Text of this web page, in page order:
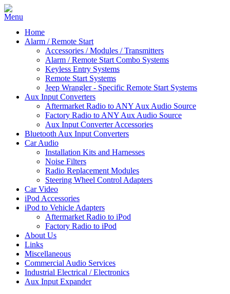
Home
Alarm / Remote Start
Accessories / Modules / Transmitters
Alarm / Remote Start Combo Systems
Keyless Entry Systems
Remote Start Systems
Jeep Wrangler - Specific Remote Start Systems
Aux Input Converters
Aftermarket Radio to ANY Aux Audio Source
Factory Radio to ANY Aux Audio Source
Aux Input Converter Accessories
Bluetooth Aux Input Converters
Car Audio
Installation Kits and Harnesses
Noise Filters
Radio Replacement Modules
Steering Wheel Control Adapters
Car Video
iPod Accessories
iPod to Vehicle Adapters
Aftermarket Radio to iPod
Factory Radio to iPod
About Us
Links
Miscellaneous
Commercial Audio Services
Industrial Electrical / Electronics
Aux Input Expander